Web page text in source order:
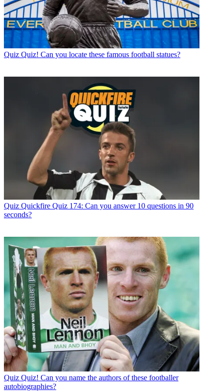
Quiz Quiz! Can you locate these famous football statues?
Quiz Quickfire Quiz 174: Can you answer 10 questions in 90
seconds?
Quiz Quiz! Can you name the authors of these footballer
autobiographies?